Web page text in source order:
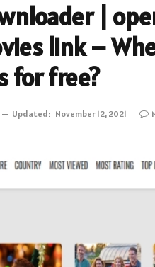
|
link –
for free?
Updated: November 12, 2021